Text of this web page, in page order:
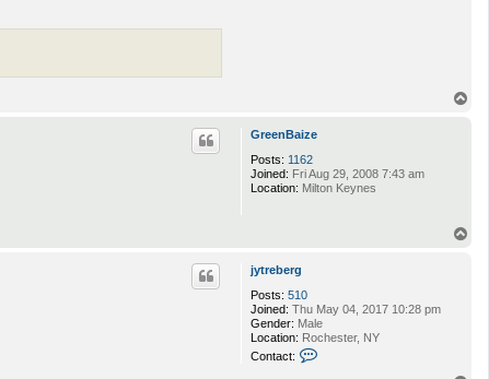
GreenBaize
Posts: 1162
Joined: Fri Aug 29, 2008 7:43 am
Location: Milton Keynes
jytreberg
Posts: 510
Joined: Thu May 04, 2017 10:28 pm
Gender: Male
Location: Rochester, NY
Contact: